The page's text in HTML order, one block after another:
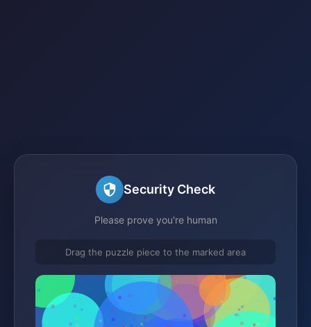
Security Check
Please prove you're human
Drag the puzzle piece to the marked area